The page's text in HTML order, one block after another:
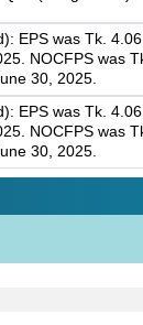
EPS was Tk.
NOCFPS was
30, 2025.
EPS was Tk.
NOCFPS was
30, 2025.